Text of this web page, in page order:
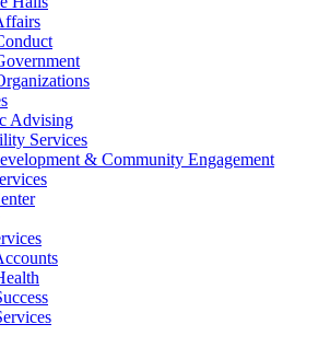
Advising
Services
& Community Engagement